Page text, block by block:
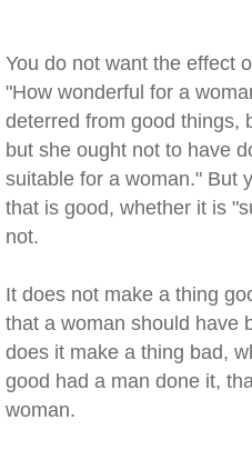
You do not want the effect
"How wonderful for a
deterred from good things,
but she ought not to have
suitable for a woman." But
that is good, whether it is
not.
It does not make a thing
that a woman should have
does it make a thing bad,
good had a man done it,
woman.